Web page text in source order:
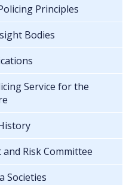
Principles
Bodies
Service for the
and Risk Committee
Societies